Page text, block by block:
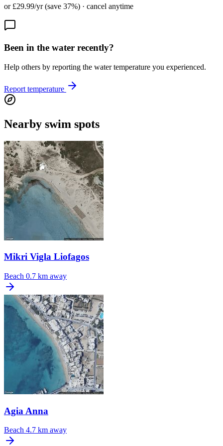
or £29.99/yr (save 37%) · cancel anytime
Been in the water recently?
Help others by reporting the water temperature you experienced.
Report temperature
Nearby swim spots
Mikri Vigla Liofagos
Beach 0.7 km away
Agia Anna
Beach 4.7 km away